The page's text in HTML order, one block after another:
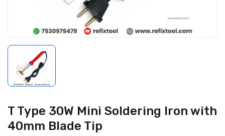
T Type 30W Mini Soldering Iron with
40mm Blade Tip